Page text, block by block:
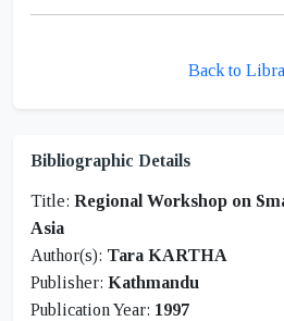
Back to
Bibliographic Details
Title: Regional Workshop on
Asia
Author(s): Tara KARTHA
Publisher: Kathmandu
Publication Year: 1997